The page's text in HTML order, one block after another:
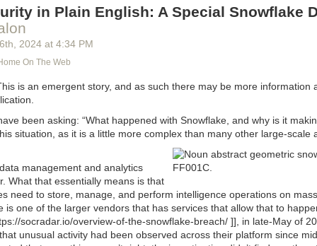
Azure Bicep
‘s power for authoring image definitions allows
logic, enabling code reuse while hiding the template’s complexity in
Microsoft developers are familiar with
troubleshooting and maintenance.
team, like 1ES, to deliver improvements to Ready-To-Code
teams create hundreds of Ready-To-Code images using the 1ES
the 1ES team to rigorously test updates to the template.
a small set of test images is built to cover most template features.
release, a larger set of images is created to mimic real image
minimize the impact of potential regressions, updates are
dogfooding using 1ES-owned Dev Box images. We use the
modules of the 1ES Dev Box Image Template to Microsoft
to differentiate release phases. These tags also facilitate the quick
of customers when necessary.
in Plain English: A Special Snowflake
th , 2024 at 4:34 PM
On The Web
is an emergent story, and as such there may be more information
been asking: “What happened with Snowflake, and why is it
situation, as it is a little more complex than many other large-scale
management and analytics
What that essentially means is that
need to store, manage, and perform intelligence operations on
is one of the larger vendors that has services that allow that to
socradar.io/overview-of-the-snowflake-breach/ ]], in late-May of
unusual activity had been observed across their platform since